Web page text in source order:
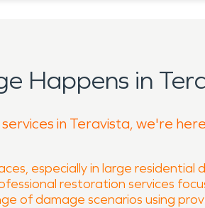
Happens in
in Teravista, we're
especially in large
restoration services
of damage scenarios using